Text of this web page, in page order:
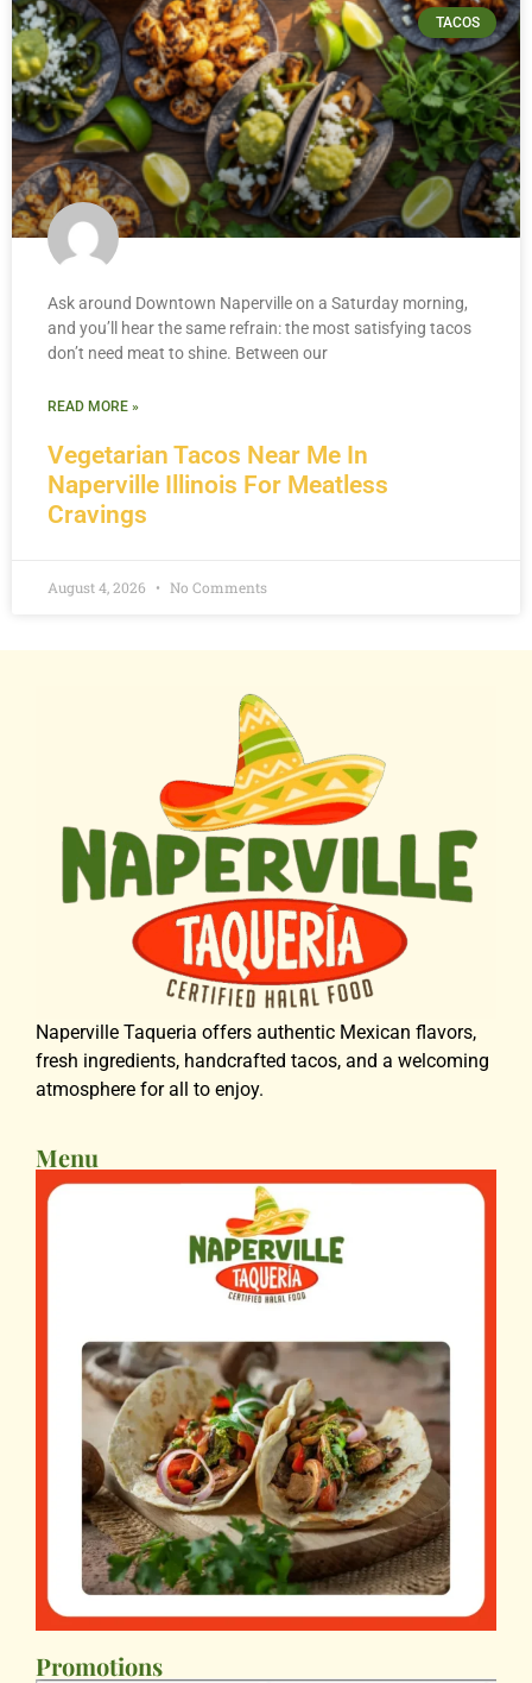
TACOS
Vegetarian Tacos Near Me In
Naperville Illinois For Meatless
Cravings
Ask around Downtown Naperville on a Saturday morning,
and you’ll hear the same refrain: the most satisfying tacos
don’t need meat to shine. Between our
READ MORE »
August 4, 2026 No Comments
Naperville Taqueria offers authentic Mexican flavors,
fresh ingredients, handcrafted tacos, and a welcoming
atmosphere for all to enjoy.
Menu
Promotions